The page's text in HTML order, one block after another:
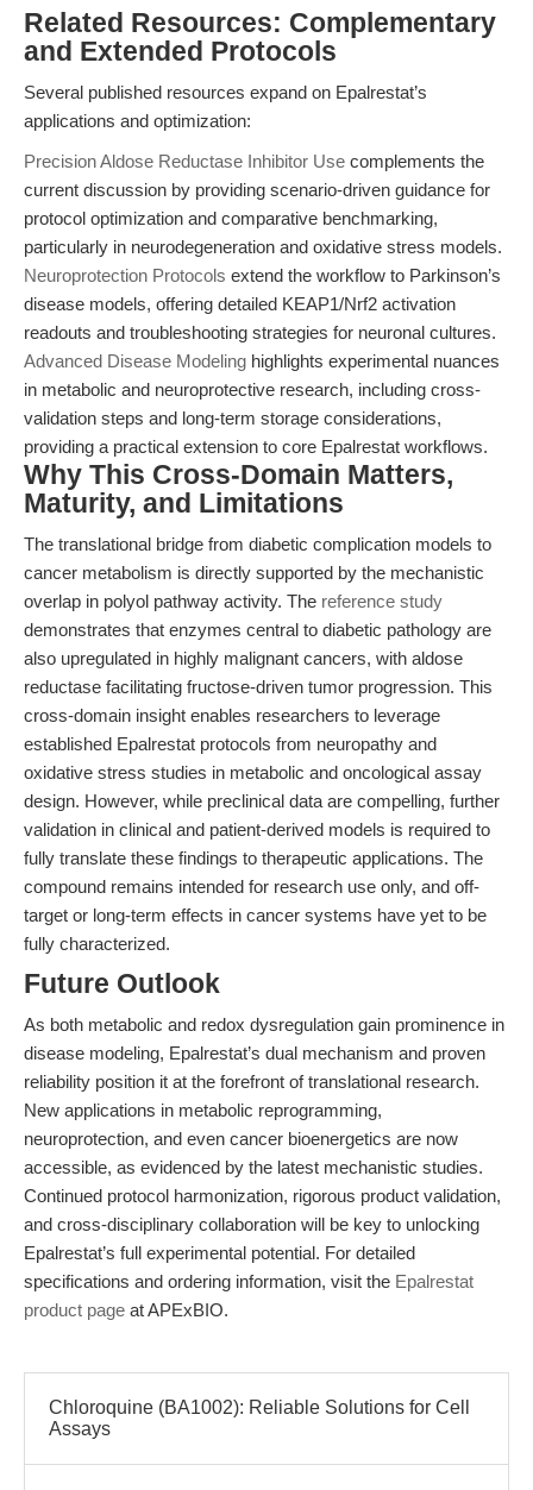
Related Resources: Complementary
and Extended Protocols
Several published resources expand on Epalrestat’s
applications and optimization:
Precision Aldose Reductase Inhibitor Use complements the
current discussion by providing scenario-driven guidance for
protocol optimization and comparative benchmarking,
particularly in neurodegeneration and oxidative stress models.
Neuroprotection Protocols extend the workflow to Parkinson’s
disease models, offering detailed KEAP1/Nrf2 activation
readouts and troubleshooting strategies for neuronal cultures.
Advanced Disease Modeling highlights experimental nuances
in metabolic and neuroprotective research, including cross-
validation steps and long-term storage considerations,
providing a practical extension to core Epalrestat workflows.
Why This Cross-Domain Matters,
Maturity, and Limitations
The translational bridge from diabetic complication models to
cancer metabolism is directly supported by the mechanistic
overlap in polyol pathway activity. The reference study
demonstrates that enzymes central to diabetic pathology are
also upregulated in highly malignant cancers, with aldose
reductase facilitating fructose-driven tumor progression. This
cross-domain insight enables researchers to leverage
established Epalrestat protocols from neuropathy and
oxidative stress studies in metabolic and oncological assay
design. However, while preclinical data are compelling, further
validation in clinical and patient-derived models is required to
fully translate these findings to therapeutic applications. The
compound remains intended for research use only, and off-
target or long-term effects in cancer systems have yet to be
fully characterized.
Future Outlook
As both metabolic and redox dysregulation gain prominence in
disease modeling, Epalrestat’s dual mechanism and proven
reliability position it at the forefront of translational research.
New applications in metabolic reprogramming,
neuroprotection, and even cancer bioenergetics are now
accessible, as evidenced by the latest mechanistic studies.
Continued protocol harmonization, rigorous product validation,
and cross-disciplinary collaboration will be key to unlocking
Epalrestat’s full experimental potential. For detailed
specifications and ordering information, visit the Epalrestat
product page at APExBIO.
Chloroquine (BA1002): Reliable Solutions for Cell
Assays